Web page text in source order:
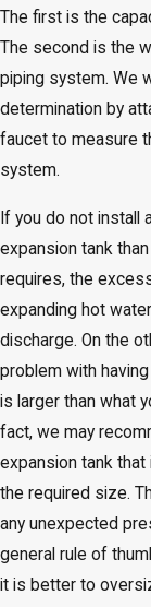
The first is the
The second is the
piping system. We
determination by
faucet to measure
system.
If you do not install
expansion tank
requires, the
expanding hot
discharge. On the
problem with
is larger than what
fact, we may
expansion tank
the required size.
any unexpected
general rule of
it is better to